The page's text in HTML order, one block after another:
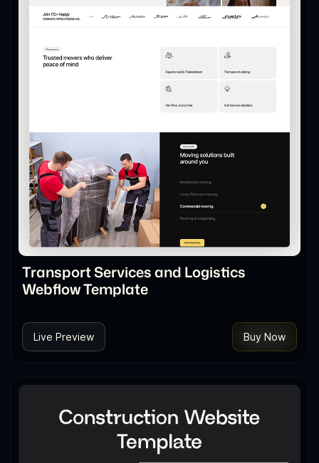
Transport Services and Logistics
Webflow Template
Live Preview Buy Now